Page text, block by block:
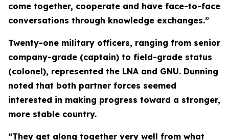
come together, cooperate and have face-to-face
conversations through knowledge exchanges.”
Twenty-one military officers, ranging from senior
company-grade (captain) to field-grade status
(colonel), represented the LNA and GNU. Dunning
noted that both partner forces seemed
interested in making progress toward a stronger,
more stable country.
“They get along together very well from what